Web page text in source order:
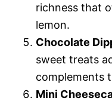
richness that
lemon.
Chocolate
sweet treats
complements
Mini